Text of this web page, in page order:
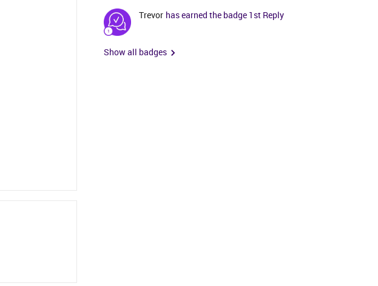
Trevor has earned the badge 1st Reply
Show all badges